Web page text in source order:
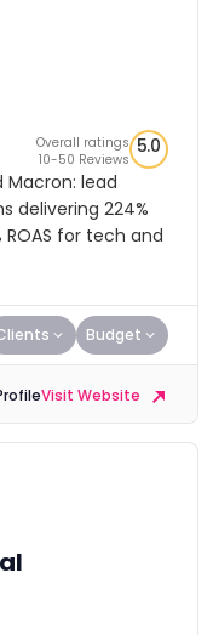
Overall ratings
10-50 Reviews
5.0
Macron: lead
delivering 224%
ROAS for tech and
Budget
Visit Website